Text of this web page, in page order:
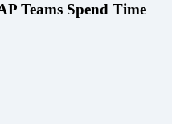
Teams Spend Time